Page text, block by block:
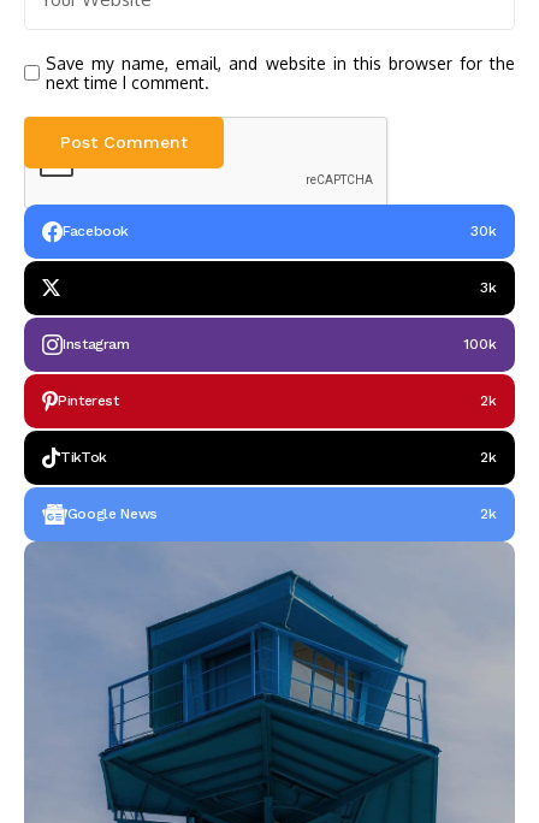
Save my name, email, and website in this browser for the
next time I comment.
Facebook 30k
3k
Instagram 100k
Pinterest 2k
TikTok 2k
Google News 2k